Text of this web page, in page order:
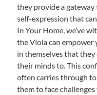
they provide a
self-expression that can
In Your Home, we’ve
the Viola can empower
in themselves that
their minds to. This
often carries through
them to face